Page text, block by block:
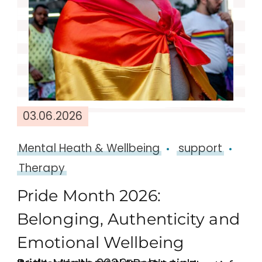
03.06.2026
Mental Heath & Wellbeing
support
Therapy
Pride Month 2026:
Belonging, Authenticity and
Emotional Wellbeing